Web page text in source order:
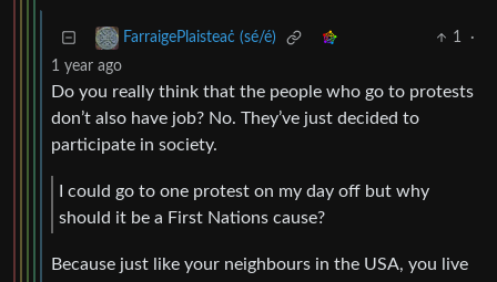
FarraigePlaisteaċ (sé/é) 1
·
1 year ago
Do you really think that the people who go to protests
don’t also have job? No. They’ve just decided to
participate in society.
I could go to one protest on my day off but why
should it be a First Nations cause?
Because just like your neighbours in the USA, you live